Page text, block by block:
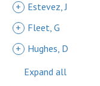
+
Estevez, J
+
Fleet, G
+
Hughes, D
Expand all